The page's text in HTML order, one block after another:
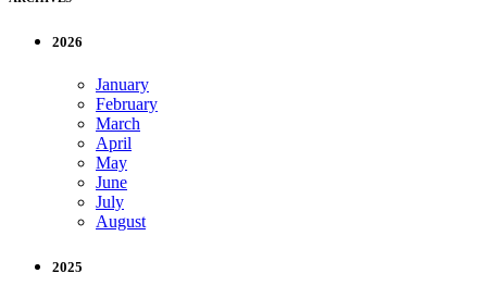
2026
January
February
March
April
May
June
July
August
2025